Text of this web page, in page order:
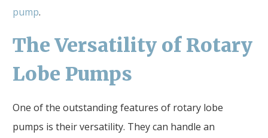
pump.
The Versatility of Rotary
Lobe Pumps
One of the outstanding features of rotary lobe
pumps is their versatility. They can handle an